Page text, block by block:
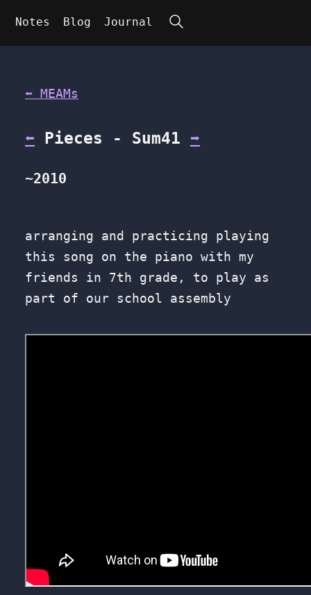
Notes Blog Journal
⬅ MEAMs
⬅ Pieces - Sum41 ➡
~2010
arranging and practicing playing
this song on the piano with my
friends in 7th grade, to play as
part of our school assembly